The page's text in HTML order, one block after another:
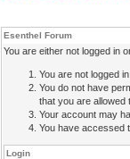
Esenthel Forum
You are either not logged in
You are not logged
You do not have
that you are allowed
Your account may
You have accessed
Login